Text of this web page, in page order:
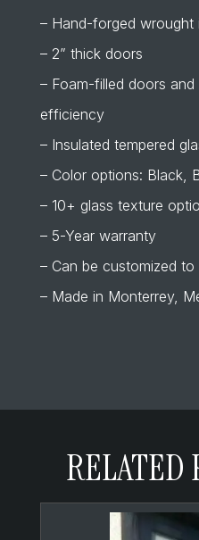
– Hand-forged wrought
– 2” thick doors
– Foam-filled doors
efficiency
– Insulated tempered
– Color options: Black,
– 10+ glass texture
– 5-Year warranty
– Can be customized
– Made in Monterrey,
RELATED